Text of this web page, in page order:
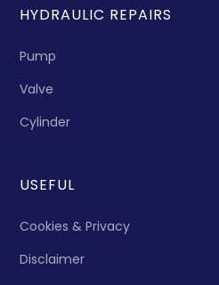
HYDRAULIC REPAIRS
Pump
Valve
Cylinder
USEFUL
Cookies & Privacy
Disclaimer